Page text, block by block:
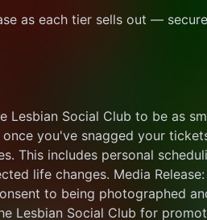
as each tier sells out —
Lesbian Social Club to be as
you've snagged your
This includes personal
life changes. Media
to being photographed
Lesbian Social Club for